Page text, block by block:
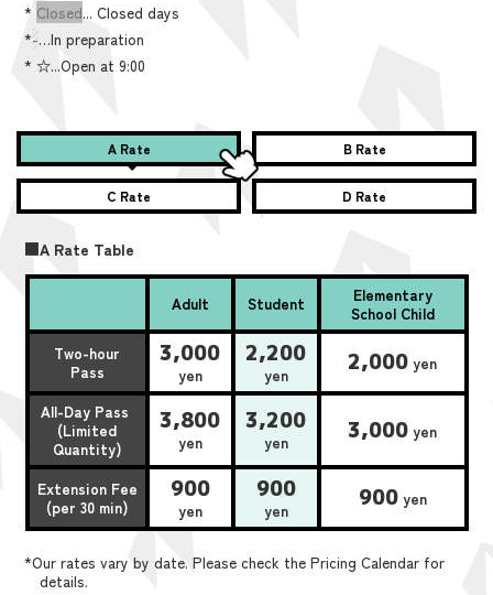
* Closed... Closed days
*-…In preparation
*☆...Open at 9:00
A Rate B Rate
C Rate D Rate
■A Rate Table
Adult Student
Elementary
School Child
Two-hour
Pass
3,000
yen
2,200
yen 2,000 yen
All-Day Pass
(Limited
Quantity)
3,800
yen
3,200
yen 3,000 yen
Extension Fee
(per 30 min)
900
yen
900
yen 900yen
*Our rates vary by date. Please check the Pricing Calendar for
details.